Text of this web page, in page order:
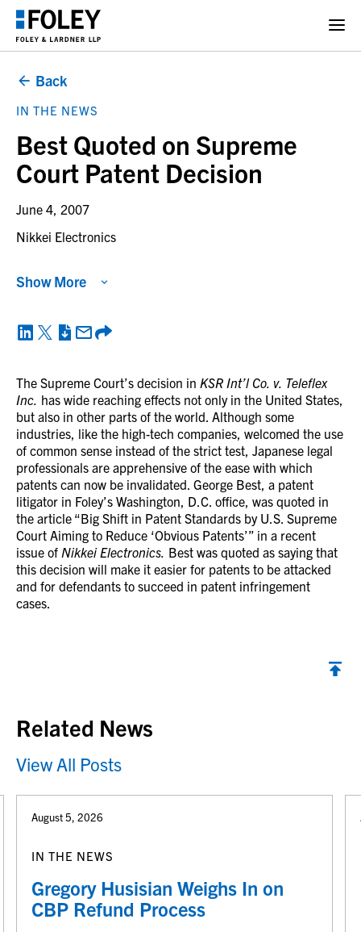
Back
IN THE NEWS
Best Quoted on Supreme
Court Patent Decision
June 4, 2007
Nikkei Electronics
The Supreme Court’s decision in KSR Int’l Co. v. Teleflex
Inc. has wide reaching effects not only in the United States,
but also in other parts of the world. Although some
industries, like the high-tech companies, welcomed the use
of common sense instead of the strict test, Japanese legal
professionals are apprehensive of the ease with which
patents can now be invalidated. George Best, a patent
litigator in Foley’s Washington, D.C. office, was quoted in
the article “Big Shift in Patent Standards by U.S. Supreme
Court Aiming to Reduce ‘Obvious Patents’” in a recent
issue of Nikkei Electronics. Best was quoted as saying that
this decision will make it easier for patents to be attacked
and for defendants to succeed in patent infringement
cases.
Show More
Related News
View All Posts
August 5, 2026
IN THE NEWS
Gregory Husisian Weighs In on
CBP Refund Process